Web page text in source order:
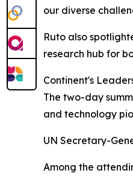
our diverse
Ruto also
research hub for
Continent's
The two-day
and technology
UN Secretary-
Among the